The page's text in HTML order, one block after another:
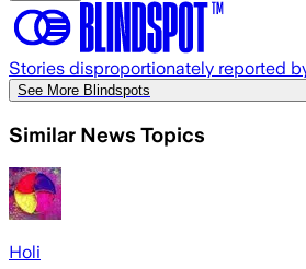
Stories disproportionately reported
See More Blindspots
Similar News Topics
Holi